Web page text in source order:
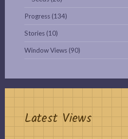
Progress (134)
Stories (10)
Window Views (90)
Latest Views